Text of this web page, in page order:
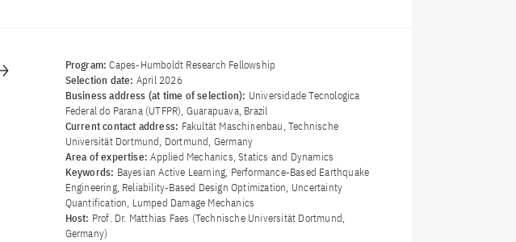
Program:Capes-Humboldt Research Fellowship
Selection date: April 2026
Business address (at time of selection): Universidade Tecnologica
Federal do Parana (UTFPR), Guarapuava, Brazil
Current contact address: Fakultät Maschinenbau, Technische
Universität Dortmund, Dortmund, Germany
Area of ​​expertise:Applied Mechanics, Statics and Dynamics
Keywords: Bayesian Active Learning, Performance-Based Earthquake
Engineering, Reliability-Based Design Optimization, Uncertainty
Quantification, Lumped Damage Mechanics
Host: Prof. Dr. Matthias Faes (Technische Universität Dortmund,
Germany)